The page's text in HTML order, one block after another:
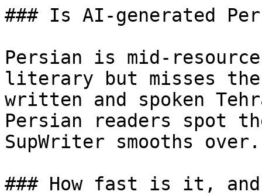
### Is AI-generated
Persian is mid-
literary but misses the
written and spoken
Persian readers spot
SupWriter smooths over.
### How fast is it, and